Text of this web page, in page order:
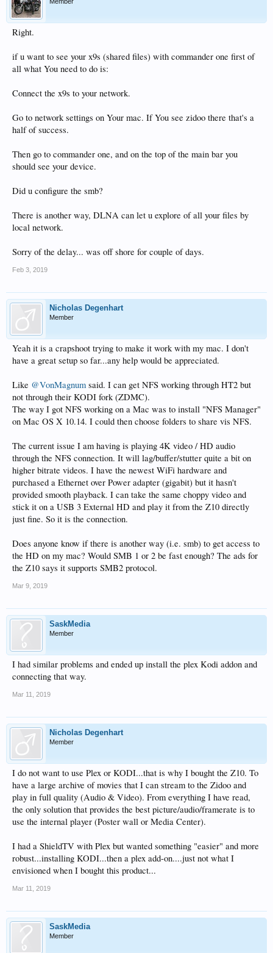
Right.
if u want to see your x9s (shared files) with commander one first of
all what You need to do is:
Connect the x9s to your network.
Go to network settings on Your mac. If You see zidoo there that's a
half of success.
Then go to commander one, and on the top of the main bar you
should see your device.
Did u configure the smb?
There is another way, DLNA can let u explore of all your files by
local network.
Sorry of the delay... was off shore for couple of days.
Feb 3, 2019
Nicholas Degenhart
Member
Yeah it is a crapshoot trying to make it work with my mac. I don't
have a great setup so far...any help would be appreciated.
Like @VonMagnum said. I can get NFS working through HT2 but
not through their KODI fork (ZDMC).
The way I got NFS working on a Mac was to install "NFS Manager"
on Mac OS X 10.14. I could then choose folders to share vis NFS.
The current issue I am having is playing 4K video / HD audio
through the NFS connection. It will lag/buffer/stutter quite a bit on
higher bitrate videos. I have the newest WiFi hardware and
purchased a Ethernet over Power adapter (gigabit) but it hasn't
provided smooth playback. I can take the same choppy video and
stick it on a USB 3 External HD and play it from the Z10 directly
just fine. So it is the connection.
Does anyone know if there is another way (i.e. smb) to get access to
the HD on my mac? Would SMB 1 or 2 be fast enough? The ads for
the Z10 says it supports SMB2 protocol.
Mar 9, 2019
SaskMedia
Member
I had similar problems and ended up install the plex Kodi addon and
connecting that way.
Mar 11, 2019
Nicholas Degenhart
Member
I do not want to use Plex or KODI...that is why I bought the Z10. To
have a large archive of movies that I can stream to the Zidoo and
play in full quality (Audio & Video). From everything I have read,
the only solution that provides the best picture/audio/framerate is to
use the internal player (Poster wall or Media Center).
I had a ShieldTV with Plex but wanted something "easier" and more
robust...installing KODI...then a plex add-on....just not what I
envisioned when I bought this product...
Mar 11, 2019
SaskMedia
Member